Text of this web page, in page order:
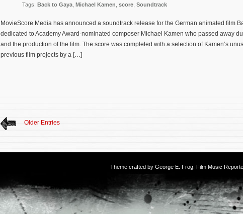
Tags: Back to Gaya Michael Kamen score Soundtrack
MovieScore Media has announced a soundtrack release for the German animated film
dedicated to Academy Award-nominated composer Michael Kamen who passed away
and the production of the film. The score was completed with a selection of Kamen’s
previous film projects by a […]
Older Entries
Theme crafted by George E. Frog . Film Music